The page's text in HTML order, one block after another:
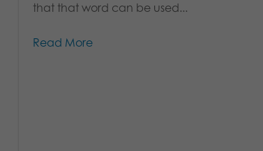
that that word can be used...
Read More